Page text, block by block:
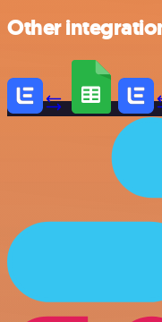
Other